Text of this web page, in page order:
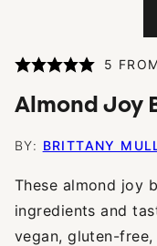
5
Almond Joy
BY: BRITTANY
These almond joy
ingredients and
vegan, gluten-